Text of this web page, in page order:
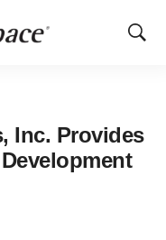
Show
Inc. Provides